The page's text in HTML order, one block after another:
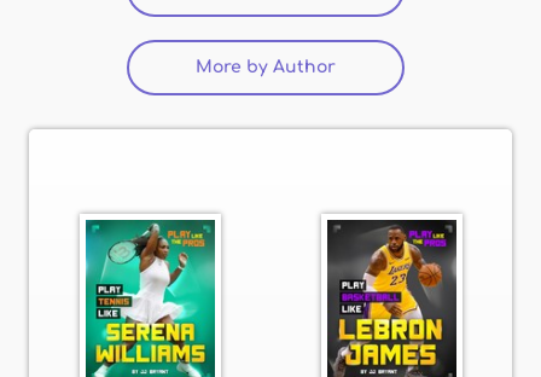
More by Author (active tab)